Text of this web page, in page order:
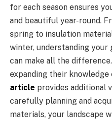
for each season ensures
and beautiful year-round.
spring to insulation
winter, understanding your
can make all the
expanding their
article provides additional
carefully planning and
materials, your landscape